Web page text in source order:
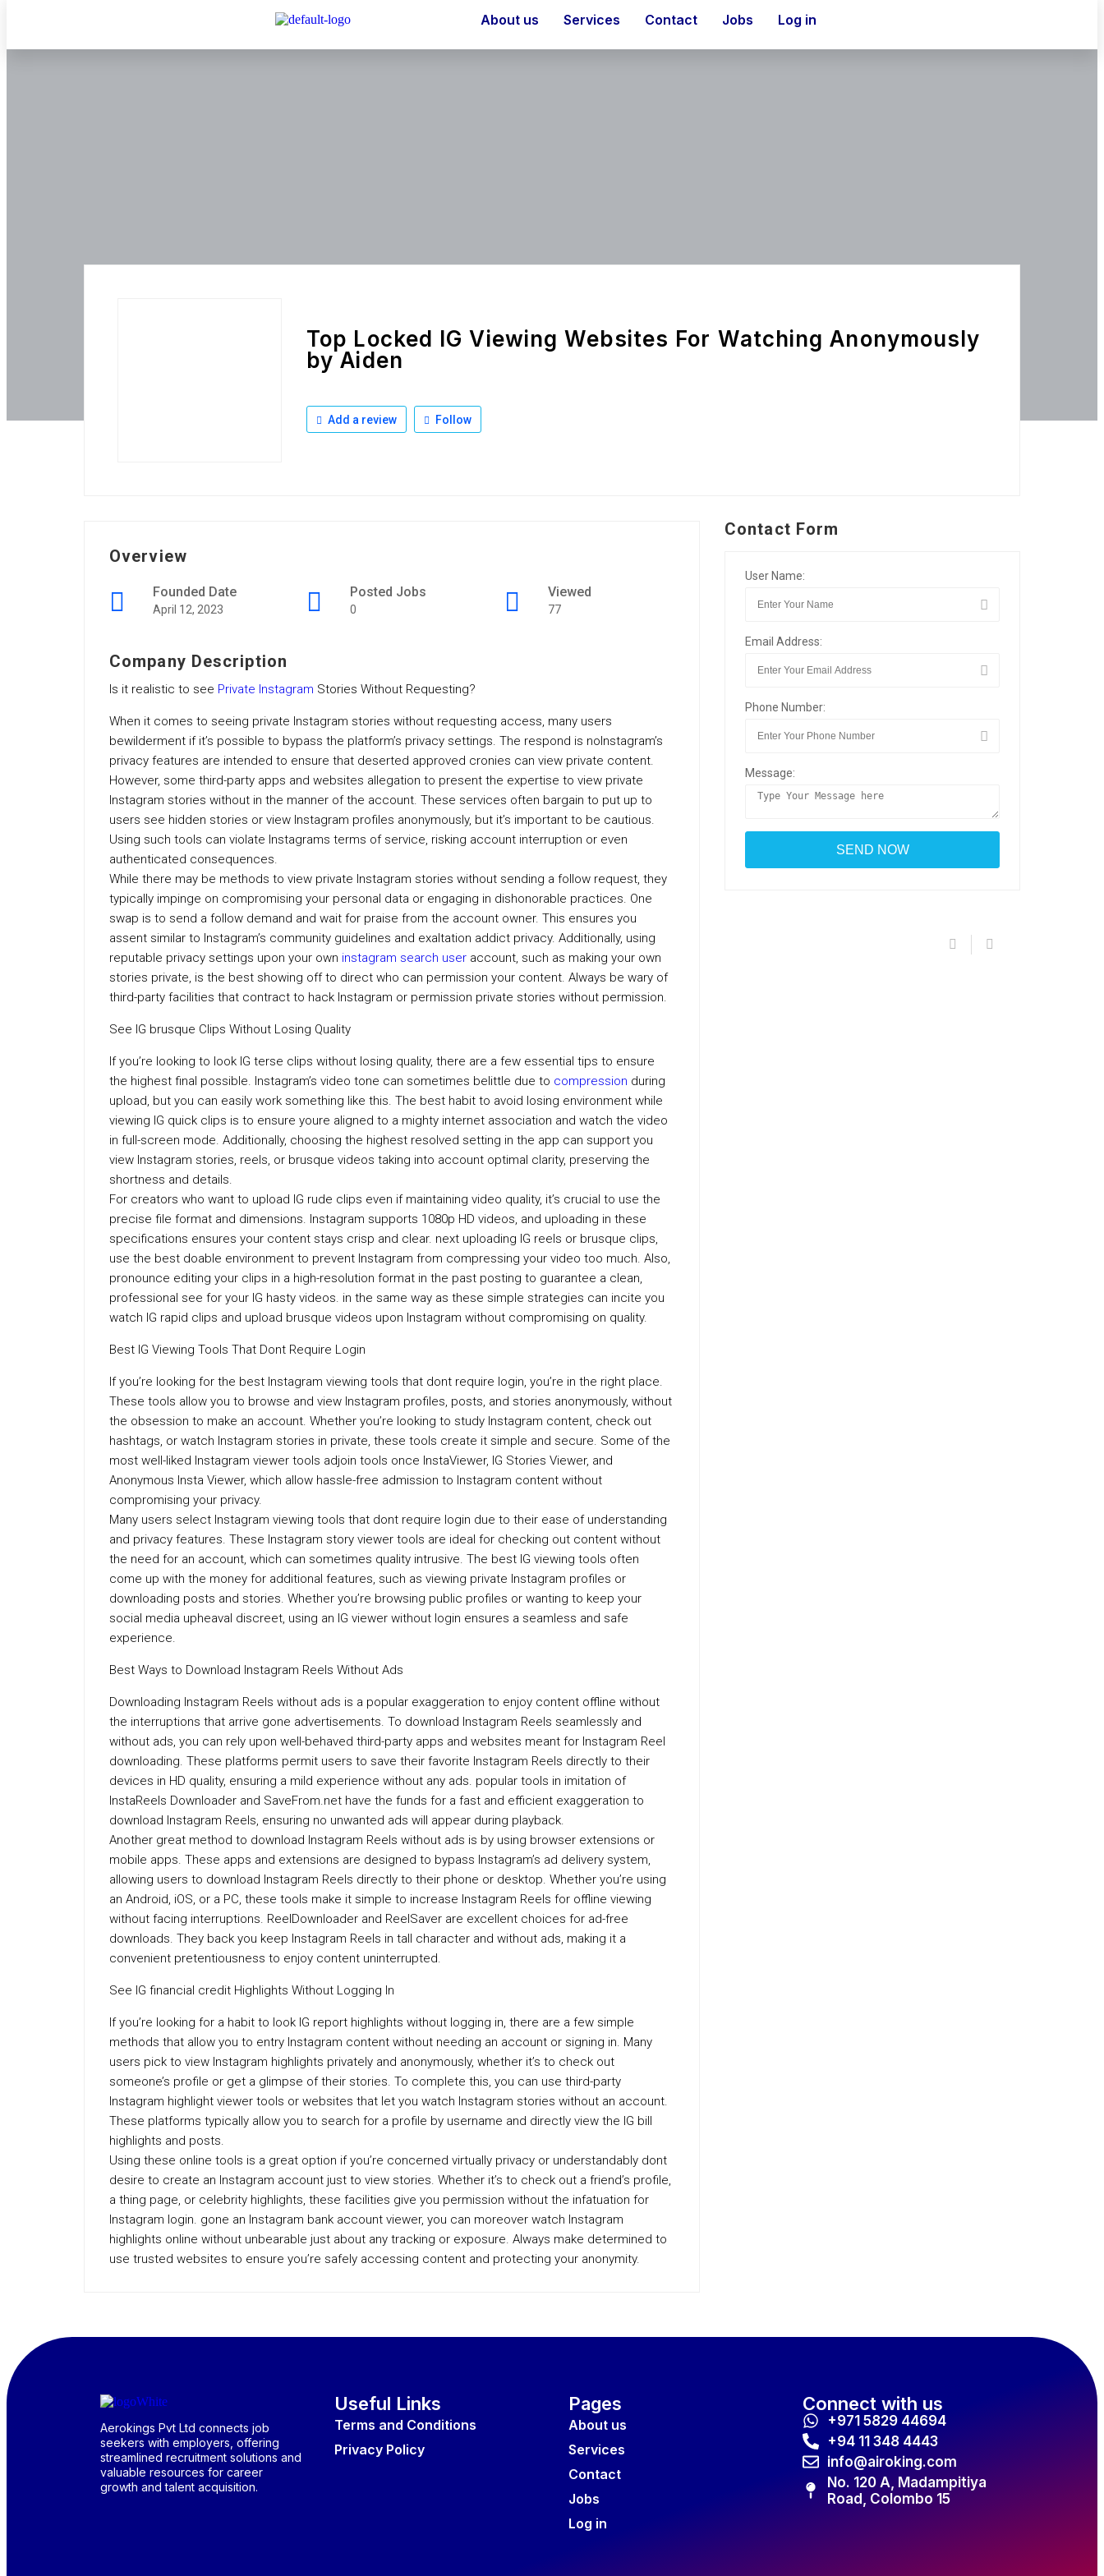
About us Services Contact Jobs Log in
Top Locked IG Viewing Websites For Watching Anonymously
by Aiden
Add a review Follow
Overview
Founded Date
April 12, 2023
Posted Jobs
0
Viewed
77
Company Description
Is it realistic to see Private Instagram Stories Without Requesting?
When it comes to seeing private Instagram stories without requesting access, many users
bewilderment if it’s possible to bypass the platform’s privacy settings. The respond is noInstagram’s
privacy features are intended to ensure that deserted approved cronies can view private content.
However, some third-party apps and websites allegation to present the expertise to view private
Instagram stories without in the manner of the account. These services often bargain to put up to
users see hidden stories or view Instagram profiles anonymously, but it’s important to be cautious.
Using such tools can violate Instagrams terms of service, risking account interruption or even
authenticated consequences.
While there may be methods to view private Instagram stories without sending a follow request, they
typically impinge on compromising your personal data or engaging in dishonorable practices. One
swap is to send a follow demand and wait for praise from the account owner. This ensures you
assent similar to Instagram’s community guidelines and exaltation addict privacy. Additionally, using
reputable privacy settings upon your own instagram search user account, such as making your own
stories private, is the best showing off to direct who can permission your content. Always be wary of
third-party facilities that contract to hack Instagram or permission private stories without permission.
See IG brusque Clips Without Losing Quality
If you’re looking to look IG terse clips without losing quality, there are a few essential tips to ensure
the highest final possible. Instagram’s video tone can sometimes belittle due to compression during
upload, but you can easily work something like this. The best habit to avoid losing environment while
viewing IG quick clips is to ensure youre aligned to a mighty internet association and watch the video
in full-screen mode. Additionally, choosing the highest resolved setting in the app can support you
view Instagram stories, reels, or brusque videos taking into account optimal clarity, preserving the
shortness and details.
For creators who want to upload IG rude clips even if maintaining video quality, it’s crucial to use the
precise file format and dimensions. Instagram supports 1080p HD videos, and uploading in these
specifications ensures your content stays crisp and clear. next uploading IG reels or brusque clips,
use the best doable environment to prevent Instagram from compressing your video too much. Also,
pronounce editing your clips in a high-resolution format in the past posting to guarantee a clean,
professional see for your IG hasty videos. in the same way as these simple strategies can incite you
watch IG rapid clips and upload brusque videos upon Instagram without compromising on quality.
Best IG Viewing Tools That Dont Require Login
If you’re looking for the best Instagram viewing tools that dont require login, you’re in the right place.
These tools allow you to browse and view Instagram profiles, posts, and stories anonymously, without
the obsession to make an account. Whether you’re looking to study Instagram content, check out
hashtags, or watch Instagram stories in private, these tools create it simple and secure. Some of the
most well-liked Instagram viewer tools adjoin tools once InstaViewer, IG Stories Viewer, and
Anonymous Insta Viewer, which allow hassle-free admission to Instagram content without
compromising your privacy.
Many users select Instagram viewing tools that dont require login due to their ease of understanding
and privacy features. These Instagram story viewer tools are ideal for checking out content without
the need for an account, which can sometimes quality intrusive. The best IG viewing tools often
come up with the money for additional features, such as viewing private Instagram profiles or
downloading posts and stories. Whether you’re browsing public profiles or wanting to keep your
social media upheaval discreet, using an IG viewer without login ensures a seamless and safe
experience.
Best Ways to Download Instagram Reels Without Ads
Downloading Instagram Reels without ads is a popular exaggeration to enjoy content offline without
the interruptions that arrive gone advertisements. To download Instagram Reels seamlessly and
without ads, you can rely upon well-behaved third-party apps and websites meant for Instagram Reel
downloading. These platforms permit users to save their favorite Instagram Reels directly to their
devices in HD quality, ensuring a mild experience without any ads. popular tools in imitation of
InstaReels Downloader and SaveFrom.net have the funds for a fast and efficient exaggeration to
download Instagram Reels, ensuring no unwanted ads will appear during playback.
Another great method to download Instagram Reels without ads is by using browser extensions or
mobile apps. These apps and extensions are designed to bypass Instagram’s ad delivery system,
allowing users to download Instagram Reels directly to their phone or desktop. Whether you’re using
an Android, iOS, or a PC, these tools make it simple to increase Instagram Reels for offline viewing
without facing interruptions. ReelDownloader and ReelSaver are excellent choices for ad-free
downloads. They back you keep Instagram Reels in tall character and without ads, making it a
convenient pretentiousness to enjoy content uninterrupted.
See IG financial credit Highlights Without Logging In
If you’re looking for a habit to look IG report highlights without logging in, there are a few simple
methods that allow you to entry Instagram content without needing an account or signing in. Many
users pick to view Instagram highlights privately and anonymously, whether it’s to check out
someone’s profile or get a glimpse of their stories. To complete this, you can use third-party
Instagram highlight viewer tools or websites that let you watch Instagram stories without an account.
These platforms typically allow you to search for a profile by username and directly view the IG bill
highlights and posts.
Using these online tools is a great option if you’re concerned virtually privacy or understandably dont
desire to create an Instagram account just to view stories. Whether it’s to check out a friend’s profile,
a thing page, or celebrity highlights, these facilities give you permission without the infatuation for
Instagram login. gone an Instagram bank account viewer, you can moreover watch Instagram
highlights online without unbearable just about any tracking or exposure. Always make determined to
use trusted websites to ensure you’re safely accessing content and protecting your anonymity.
Contact Form
User Name:
Email Address:
Phone Number:
Message:
Aerokings Pvt Ltd connects job
seekers with employers, offering
streamlined recruitment solutions and
valuable resources for career
growth and talent acquisition.
Useful Links
Terms and Conditions
Privacy Policy
Pages
About us
Services
Contact
Jobs
Log in
Connect with us
+971 5829 44694
+94 11 348 4443
info@airoking.com
No. 120 A, Madampitiya
Road, Colombo 15